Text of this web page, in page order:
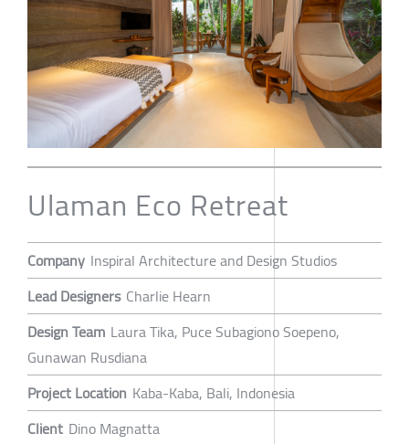
Ulaman Eco Retreat
Company Inspiral Architecture and Design Studios
Lead Designers Charlie Hearn
Design Team Laura Tika, Puce Subagiono Soepeno,
Gunawan Rusdiana
Project Location Kaba-Kaba, Bali, Indonesia
Client Dino Magnatta